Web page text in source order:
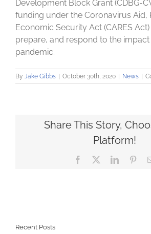
Development Block Grant (CDBG-
funding under the Coronavirus Aid,
Economic Security Act (CARES
prepare, and respond to the impact
pandemic.
By Jake Gibbs October 30th, 2020 News
Share This Story,
Platform!
Facebook LinkedIn
Recent Posts